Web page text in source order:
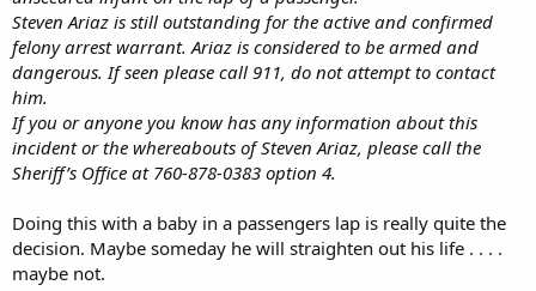
Steven Ariaz is still outstanding for the active and confirmed
felony arrest warrant. Ariaz is considered to be armed and
dangerous. If seen please call 911, do not attempt to contact
him.
If you or anyone you know has any information about this
incident or the whereabouts of Steven Ariaz, please call the
Sheriff’s Office at 760-878-0383 option 4.
Doing this with a baby in a passengers lap is really quite the
decision. Maybe someday he will straighten out his life . . . .
maybe not.